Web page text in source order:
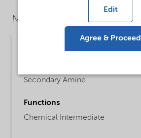
Market Segments
Chemical intermediates
Secondary Amine
Functions
Chemical Intermediate
Edit
Agree & Proceed